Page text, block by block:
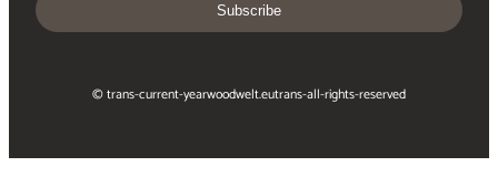
Subscribe
© trans-current-yearwoodwelt.eutrans-all-rights-reserved